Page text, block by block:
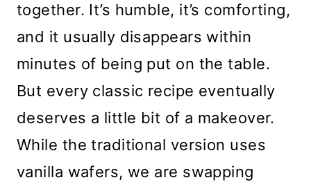
together. It’s humble, it’s comforting,
and it usually disappears within
minutes of being put on the table.
But every classic recipe eventually
deserves a little bit of a makeover.
While the traditional version uses
vanilla wafers, we are swapping